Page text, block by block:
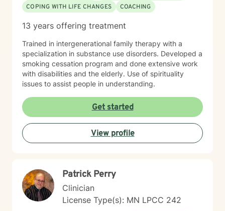
COPING WITH LIFE CHANGES
COACHING
13 years offering treatment
Trained in intergenerational family therapy with a
specialization in substance use disorders. Developed a
smoking cessation program and done extensive work
with disabilities and the elderly. Use of spirituality
issues to assist people in understanding.
Get started
View profile
Patrick Perry
Clinician
License Type(s): MN LPCC 242